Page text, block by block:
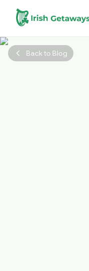
Skip to main content
Back to Blog